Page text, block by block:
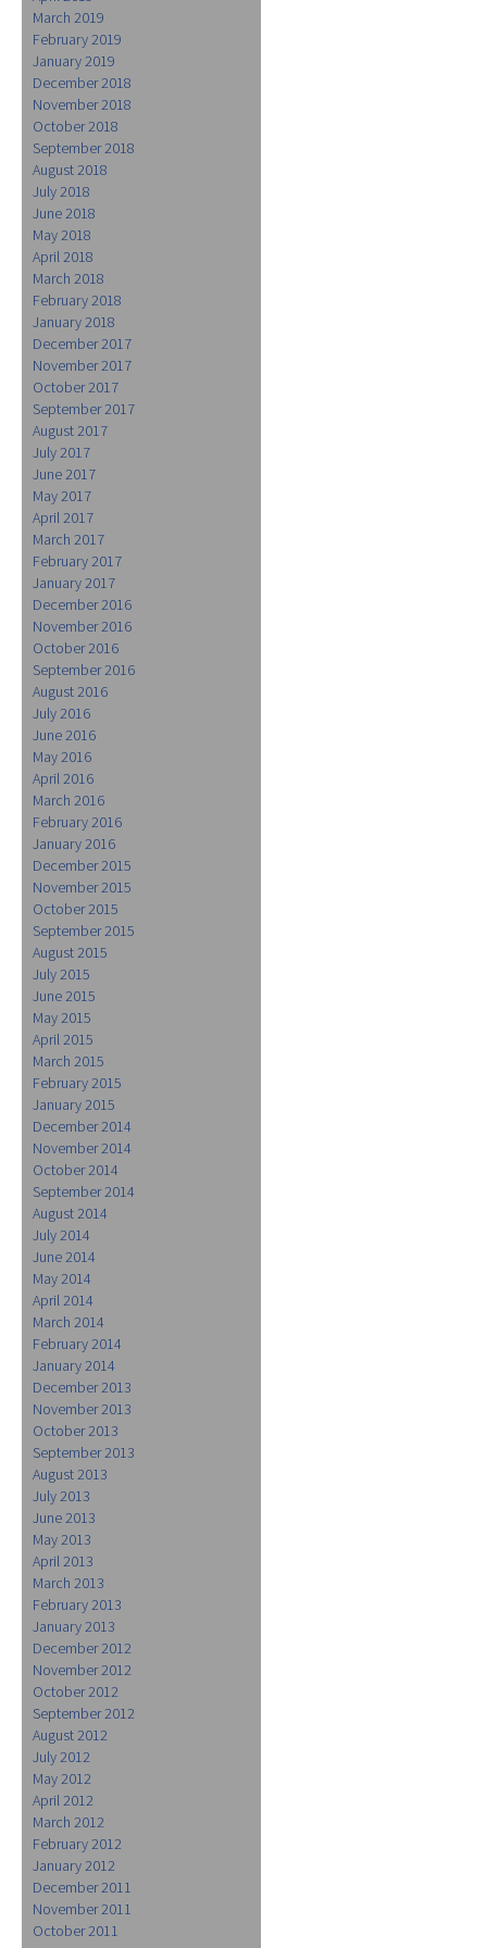
March 2019
February 2019
January 2019
December 2018
November 2018
October 2018
September 2018
August 2018
July 2018
June 2018
May 2018
April 2018
March 2018
February 2018
January 2018
December 2017
November 2017
October 2017
September 2017
August 2017
July 2017
June 2017
May 2017
April 2017
March 2017
February 2017
January 2017
December 2016
November 2016
October 2016
September 2016
August 2016
July 2016
June 2016
May 2016
April 2016
March 2016
February 2016
January 2016
December 2015
November 2015
October 2015
September 2015
August 2015
July 2015
June 2015
May 2015
April 2015
March 2015
February 2015
January 2015
December 2014
November 2014
October 2014
September 2014
August 2014
July 2014
June 2014
May 2014
April 2014
March 2014
February 2014
January 2014
December 2013
November 2013
October 2013
September 2013
August 2013
July 2013
June 2013
May 2013
April 2013
March 2013
February 2013
January 2013
December 2012
November 2012
October 2012
September 2012
August 2012
July 2012
May 2012
April 2012
March 2012
February 2012
January 2012
December 2011
November 2011
October 2011